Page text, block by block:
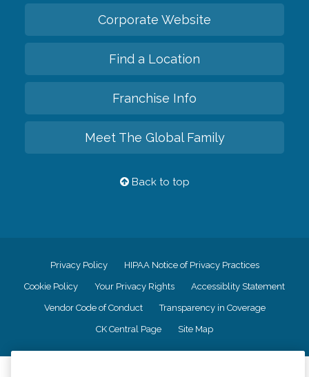
Corporate Website
Find a Location
Franchise Info
Meet The Global Family
Back to top
Privacy Policy HIPAA Notice of Privacy Practices
Cookie Policy Your Privacy Rights Accessiblity Statement
Vendor Code of Conduct Transparency in Coverage
CK Central Page Site Map